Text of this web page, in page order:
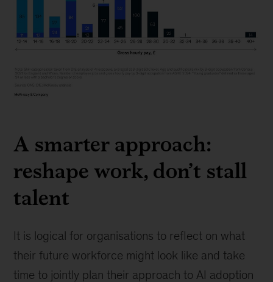
A smarter approach:
reshape work, don’t stall
talent
It is logical for organisations to reflect on what
their future workforce might look like and take
time to jointly plan their approach to AI adoption